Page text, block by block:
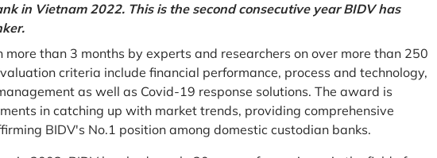
in Vietnam 2022. This is the second consecutive year BIDV has
than 3 months by experts and researchers on over more than 250
criteria include financial performance, process and technology,
as well as Covid-19 response solutions. The award is
in catching up with market trends, providing comprehensive
BIDV's No.1 position among domestic custodian banks.